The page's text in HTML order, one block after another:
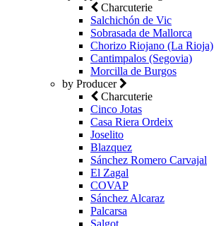
Charcuterie
Salchichón de Vic
Sobrasada de Mallorca
Chorizo Riojano (La Rioja)
Cantimpalos (Segovia)
Morcilla de Burgos
by Producer
Charcuterie
Cinco Jotas
Casa Riera Ordeix
Joselito
Blazquez
Sánchez Romero Carvajal
El Zagal
COVAP
Sánchez Alcaraz
Palcarsa
Salgot